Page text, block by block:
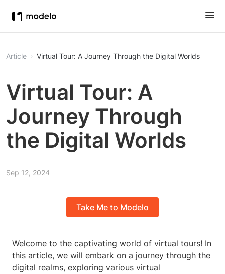
Article Virtual Tour: A Journey Through the Digital Worlds
Virtual Tour: A
Journey Through
the Digital Worlds
Sep 12, 2024
Take Me to Modelo
Welcome to the captivating world of virtual tours! In
this article, we will embark on a journey through the
digital realms, exploring various virtual